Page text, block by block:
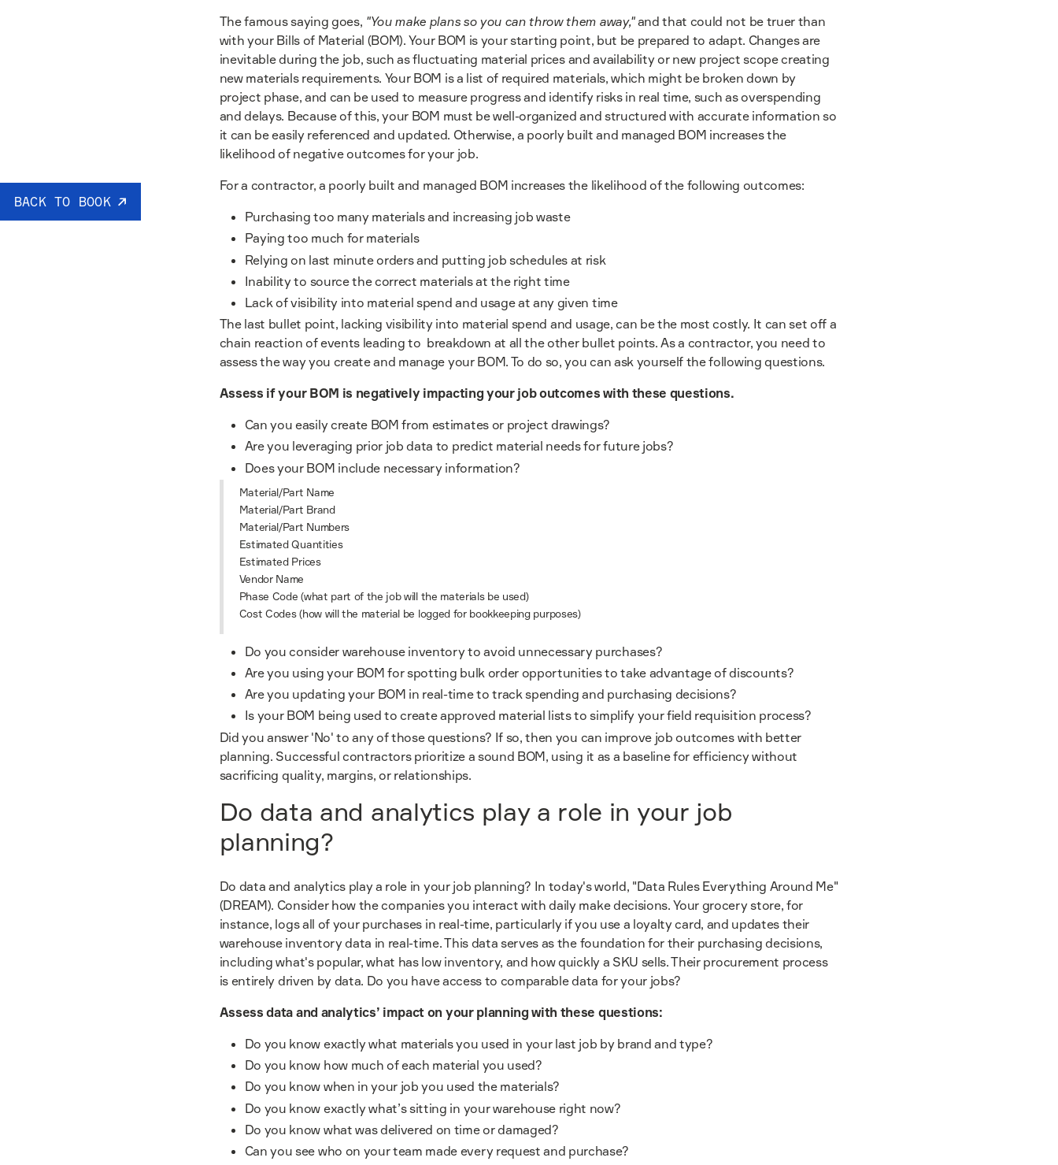
The famous saying goes, "You make plans so you can throw them away,"and that could not be truer than
with your Bills of Material (BOM). Your BOM is your starting point, but be prepared to adapt. Changes are
inevitable during the job, such as fluctuating material prices and availability or new project scope creating
new materials requirements. Your BOM is a list of required materials, which might be broken down by
project phase, and can be used to measure progress and identify risks in real time, such as overspending
and delays. Because of this, your BOM must be well-organized and structured with accurate information so
it can be easily referenced and updated. Otherwise, a poorly built and managed BOM increases the
likelihood of negative outcomes for your job.
For a contractor, a poorly built and managed BOM increases the likelihood of the following outcomes:
Purchasing too many materials and increasing job waste
Paying too much for materials
Relying on last minute orders and putting job schedules at risk
Inability to source the correct materials at the right time
Lack of visibility into material spend and usage at any given time
The last bullet point, lacking visibility into material spend and usage, can be the most costly. It can set off a
chain reaction of events leading to breakdown at all the other bullet points. As a contractor, you need to
assess the way you create and manage your BOM. To do so, you can ask yourself the following questions.
Assess if your BOM is negatively impacting your job outcomes with these questions.
Can you easily create BOM from estimates or project drawings?
Are you leveraging prior job data to predict material needs for future jobs?
Does your BOM include necessary information?
Material/Part Name
Material/Part Brand
Material/Part Numbers
Estimated Quantities
Estimated Prices
Vendor Name
Phase Code (what part of the job will the materials be used)
Cost Codes (how will the material be logged for bookkeeping purposes)
Do you consider warehouse inventory to avoid unnecessary purchases?
Are you using your BOM for spotting bulk order opportunities to take advantage of discounts?
Are you updating your BOM in real-time to track spending and purchasing decisions?
Is your BOM being used to create approved material lists to simplify your field requisition process?
Did you answer 'No' to any of those questions? If so, then you can improve job outcomes with better
planning. Successful contractors prioritize a sound BOM, using it as a baseline for efficiency without
sacrificing quality, margins, or relationships.
Do data and analytics play a role in your job
planning?
Do data and analytics play a role in your job planning? In today's world, "Data Rules Everything Around Me"
(DREAM). Consider how the companies you interact with daily make decisions. Your grocery store, for
instance, logs all of your purchases in real-time, particularly if you use a loyalty card, and updates their
warehouse inventory data in real-time. This data serves as the foundation for their purchasing decisions,
including what's popular, what has low inventory, and how quickly a SKU sells. Their procurement process
is entirely driven by data. Do you have access to comparable data for your jobs?
Assess data and analytics’ impact on your planning with these questions:
Do you know exactly what materials you used in your last job by brand and type?
Do you know how much of each material you used?
Do you know when in your job you used the materials?
Do you know exactly what’s sitting in your warehouse right now?
Do you know what was delivered on time or damaged?
Can you see who on your team made every request and purchase?
BACK TO BOOK